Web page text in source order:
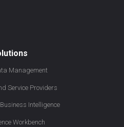
Management
Service Providers
Intelligence
Workbench